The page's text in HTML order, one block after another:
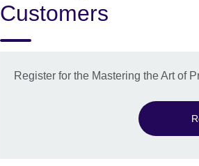
Customers
Register for the Mastering the Art of